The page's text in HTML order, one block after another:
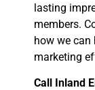
lasting
members.
how we can
marketing
Call Inland